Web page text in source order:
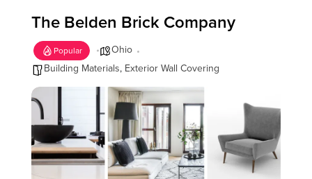
The Belden Brick Company
Popular
Ohio
Building Materials, Exterior Wall Covering